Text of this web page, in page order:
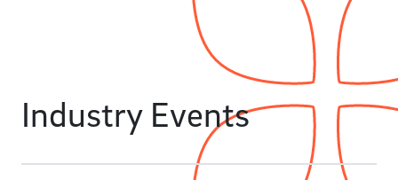
Industry Events